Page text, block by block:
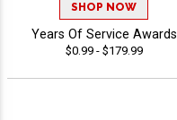
SHOP NOW
Years Of Service Awards
$0.99 - $179.99